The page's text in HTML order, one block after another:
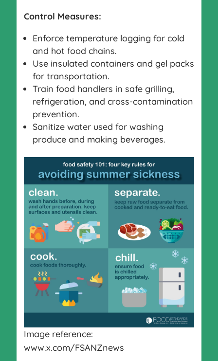
Control Measures:
Enforce temperature logging for cold
and hot food chains.
Use insulated containers and gel packs
for transportation.
Train food handlers in safe grilling,
refrigeration, and cross-contamination
prevention.
Sanitize water used for washing
produce and making beverages.
Image reference:
www.x.com/FSANZnews